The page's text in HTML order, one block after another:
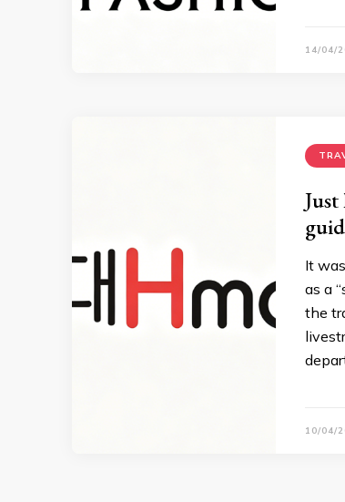
14/04/
It
as a
the
10/04/